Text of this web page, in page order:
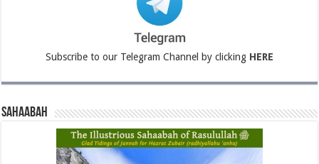
Subscribe to our Telegram Channel by clicking HERE
Sahaabah